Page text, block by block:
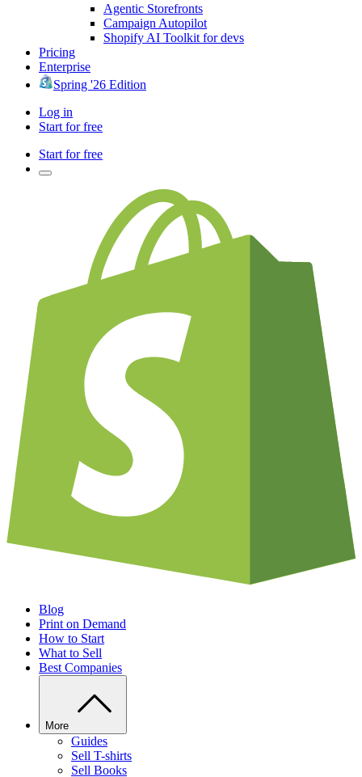
Agentic Storefronts
Campaign Autopilot
Shopify AI Toolkit for devs
Pricing
Enterprise
Spring '26 Edition
Log in
Start for free
Start for free
Blog
Print on Demand
How to Start
What to Sell
Best Companies
More
Guides
Sell T-shirts
Sell Books